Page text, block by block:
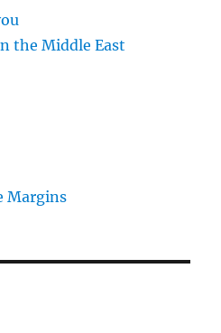
the Middle East
Margins